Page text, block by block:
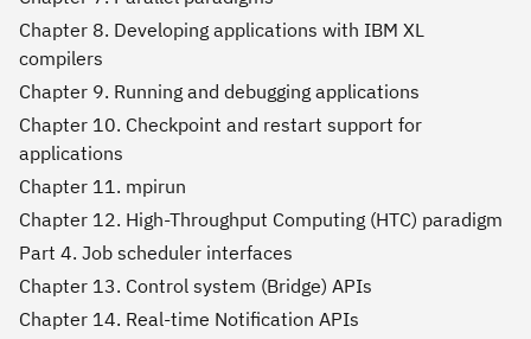
Chapter 8. Developing applications with IBM XL
compilers
Chapter 9. Running and debugging applications
Chapter 10. Checkpoint and restart support for
applications
Chapter 11. mpirun
Chapter 12. High-Throughput Computing (HTC) paradigm
Part 4. Job scheduler interfaces
Chapter 13. Control system (Bridge) APIs
Chapter 14. Real-time Notification APIs